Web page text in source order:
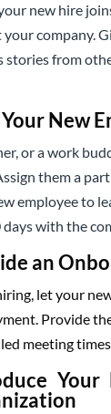
new hire
your company.
stories from
New
or a work
them a
employee to
with the
an
let your
Provide
meeting